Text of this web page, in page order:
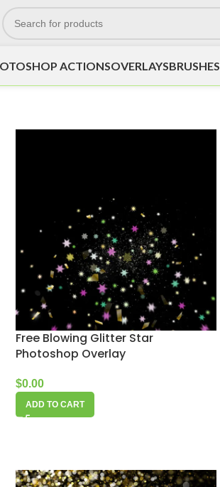
ACTIONSOVERLAYSBRUSHES
Free Blowing Glitter Star
Photoshop Overlay
$0.00
ADD TO CART